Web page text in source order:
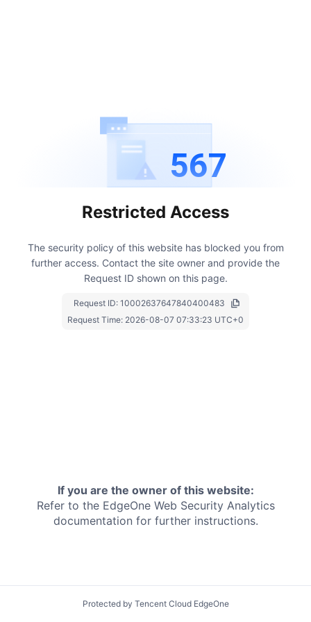
567
Restricted Access
The security policy of this website has blocked you from
further access. Contact the site owner and provide the
Request ID shown on this page.
Request ID: 10002637647840400483
Request Time: 2026-08-07 07:33:23 UTC+0
If you are the owner of this website:
Refer to the EdgeOne Web Security Analytics
documentation for further instructions.
Protected by Tencent Cloud EdgeOne